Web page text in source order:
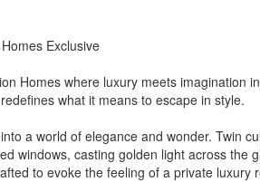
Exclusive
Homes where luxury meets
what it means to escape in style.
a world of elegance and wonder. Twin
windows, casting golden light across
to evoke the feeling of a private